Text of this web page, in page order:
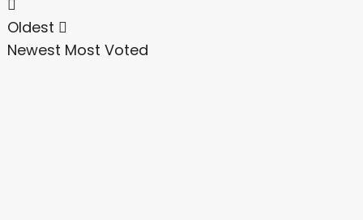
Oldest
Newest Most Voted